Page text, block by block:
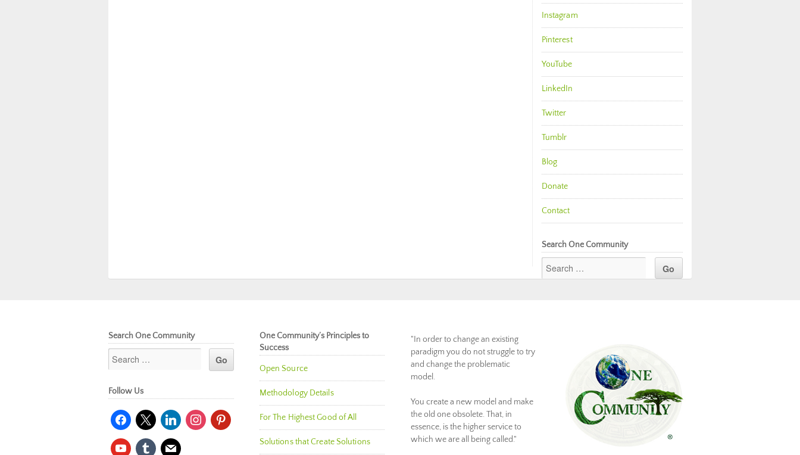
Instagram
Pinterest
YouTube
LinkedIn
Twitter
Tumblr
Blog
Donate
Contact
Search One Community
Search One Community
Follow Us
facebook
x linkedininstagrampinterest
youtubetumblr mail
One Community’s Principles to
Success
Open Source
Methodology Details
For The Highest Good of All
Solutions that Create Solutions
"In order to change an existing
paradigm you do not struggle to try
and change the problematic
model.
You create a new model and make
the old one obsolete. That, in
essence, is the higher service to
which we are all being called."